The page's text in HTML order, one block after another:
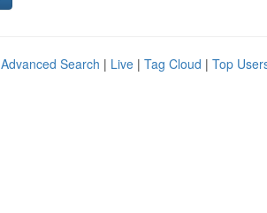
Advanced Search | Live | Tag Cloud | Top